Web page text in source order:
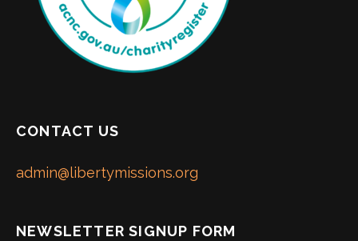
CONTACT US
admin@libertymissions.org
NEWSLETTER SIGNUP FORM